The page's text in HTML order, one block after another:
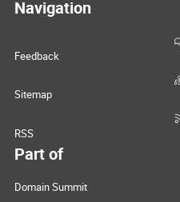
Navigation
Feedback
Sitemap
RSS
Part of
Domain Summit